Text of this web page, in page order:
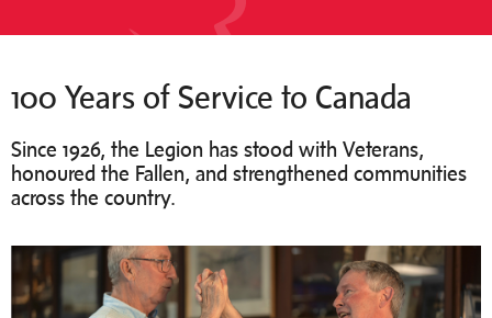
100 Years of Service to Canada
Since 1926, the Legion has stood with Veterans,
honoured the Fallen, and strengthened communities
across the country.